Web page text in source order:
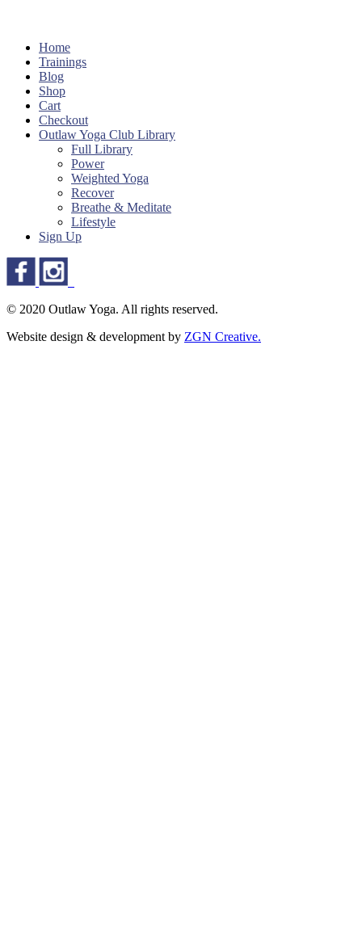
Home
Trainings
Blog
Shop
Cart
Checkout
Outlaw Yoga Club Library
Full Library
Power
Weighted Yoga
Recover
Breathe & Meditate
Lifestyle
Sign Up
© 2020 Outlaw Yoga. All rights reserved.
Website design & development by ZGN Creative.